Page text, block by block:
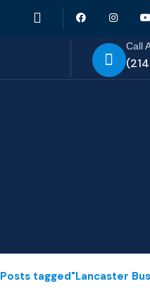
Call
Posts tagged"Lancaster